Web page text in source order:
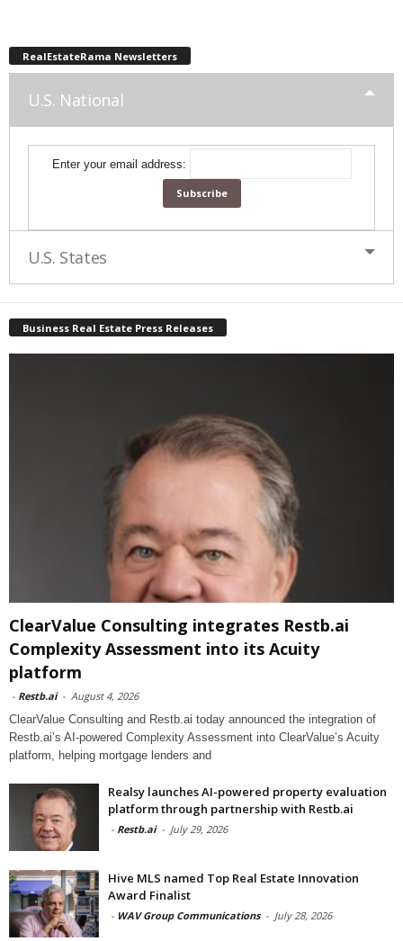
RealEstateRama Newsletters
U.S. National
Enter your email address:
U.S. States
Business Real Estate Press Releases
ClearValue Consulting integrates Restb.ai
Complexity Assessment into its Acuity
platform
- Restb.ai - August 4, 2026
ClearValue Consulting and Restb.ai today announced the integration of
Restb.ai’s AI-powered Complexity Assessment into ClearValue’s Acuity
platform, helping mortgage lenders and
Realsy launches AI-powered property evaluation
platform through partnership with Restb.ai
- Restb.ai - July 29, 2026
Hive MLS named Top Real Estate Innovation
Award Finalist
- WAV Group Communications - July 28, 2026